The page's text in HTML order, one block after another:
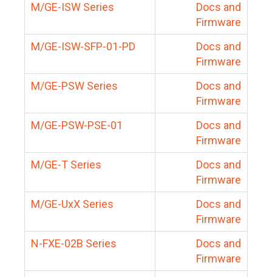
M/GE-ISW Series
Docs and
Firmware
M/GE-ISW-SFP-01-PD
Docs and
Firmware
M/GE-PSW Series
Docs and
Firmware
M/GE-PSW-PSE-01
Docs and
Firmware
M/GE-T Series
Docs and
Firmware
M/GE-UxX Series
Docs and
Firmware
N-FXE-02B Series
Docs and
Firmware